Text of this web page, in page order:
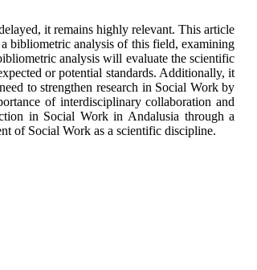
it remains highly relevant. This article
bibliometric analysis of this field, examining
analysis will evaluate the scientific
or potential standards. Additionally, it
to strengthen research in Social Work by
of interdisciplinary collaboration and
in Social Work in Andalusia through a
of Social Work as a scientific discipline.